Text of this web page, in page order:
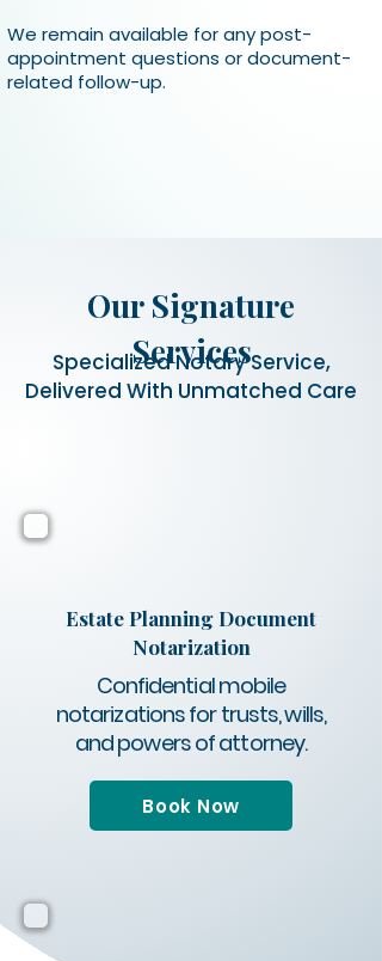
We remain available for any post-
appointment questions or document-
related follow-up.
Specialized Notary Service,
Delivered With Unmatched Care
Our Signature
Services
Estate Planning Document
Notarization
Confidential mobile
notarizations for trusts, wills,
and powers of attorney.
Book Now